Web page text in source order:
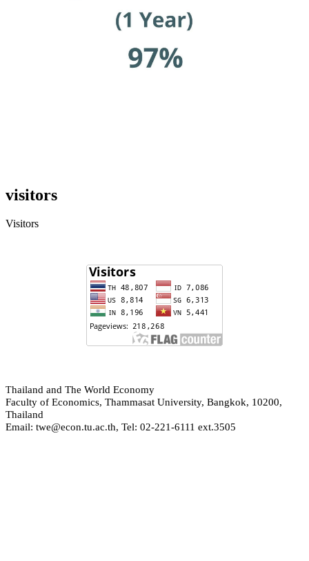
visitors
Visitors
Thailand and The World Economy
Faculty of Economics, Thammasat University, Bangkok, 10200,
Thailand
Email: twe@econ.tu.ac.th, Tel: 02-221-6111 ext.3505